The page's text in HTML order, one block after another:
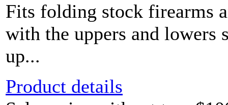
Fits folding stock firearms
with the uppers and lowers
up...
Product details